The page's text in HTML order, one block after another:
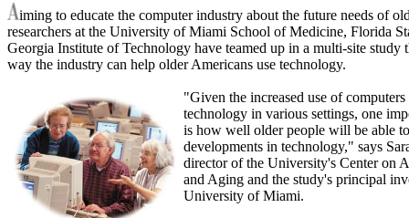
iming to educate the computer industry about the future needs of
researchers at the University of Miami School of Medicine, Florida
Georgia Institute of Technology have teamed up in a multi-site study
way the industry can help older Americans use technology.
"Given the increased use of
technology in various settings, one
is how well older people will be able
developments in technology," says
director of the University's Center on
and Aging and the study's principal
University of Miami.